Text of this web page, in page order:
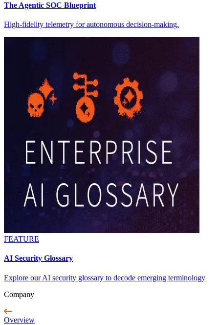
The Agentic SOC Blueprint
High-fidelity telemetry for autonomous decision-making.
FEATURE
AI Security Glossary
Explore our AI security glossary to decode emerging terminology
Company
Overview